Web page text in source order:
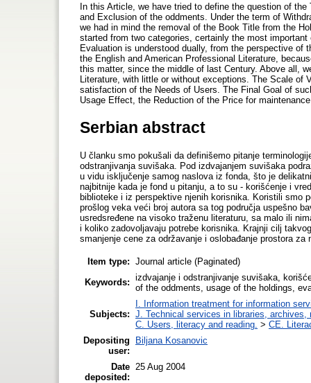
In this Article, we have tried to define the question of
and Exclusion of the oddments. Under the term of
we had in mind the removal of the Book Title from the
started from two categories, certainly the most
Evaluation is understood dually, from the perspective
the English and American Professional Literature,
this matter, since the middle of last Century. Above all,
Literature, with little or without exceptions. The Scale
satisfaction of the Needs of Users. The Final Goal of
Usage Effect, the Reduction of the Price for
Serbian abstract
U članku smo pokušali da definišemo pitanje
odstranjivanja suvišaka. Pod izdvajanjem suvišaka
u vidu isključenje samog naslova iz fonda, što je
najbitnije kada je fond u pitanju, a to su - korišćenje i
biblioteke i iz perspektive njenih korisnika. Koristili smo
prošlog veka veći broj autora sa tog područja uspešno
usredsređene na visoko traženu literaturu, sa malo ili
i koliko zadovoljavaju potrebe korisnika. Krajnji cilj
smanjenje cene za održavanje i oslobađanje prostora za
Item type: Journal article (Paginated)
Keywords: izdvajanje i odstranjivanje suvišaka,
of the oddments, usage of the holdings,
Subjects:
I. Information treatment for information
J. Technical services in libraries, archives,
C. Users, literacy and reading. > CE.
Depositing
user:
Biljana Kosanovic
Date
deposited:
25 Aug 2004